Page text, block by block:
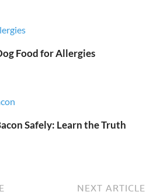
Food for Allergies
Safely: Learn the Truth
NEXT ARTICLE